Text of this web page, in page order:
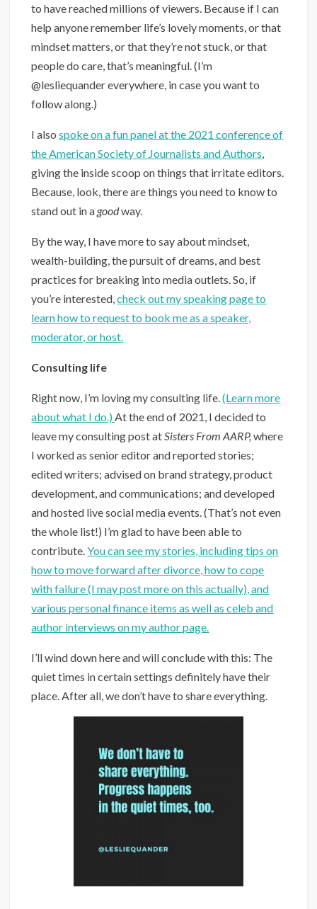
to have reached millions of viewers. Because if I can
help anyone remember life’s lovely moments, or that
mindset matters, or that they’re not stuck, or that
people do care, that’s meaningful. (I’m
@lesliequander everywhere, in case you want to
follow along.)
I alsospoke on a fun panel at the 2021 conference of
the American Society of Journalists and Authors,
giving the inside scoop on things that irritate editors.
Because, look, there are things you need to know to
stand out in a goodway.
By the way, I have more to say about mindset,
wealth-building, the pursuit of dreams, and best
practices for breaking into media outlets. So, if
you’re interested,check out my speaking page to
learn how to request to book me as a speaker,
moderator, or host.
Consulting life
Right now, I’m loving my consulting life.(Learn more
about what I do.)At the end of 2021, I decided to
leave my consulting post atSisters From AARP, where
I worked as senior editor and reported stories;
edited writers; advised on brand strategy, product
development, and communications; and developed
and hosted live social media events. (That’s not even
the whole list!) I’m glad to have been able to
contribute.You can see my stories, including tips on
how to move forward after divorce, how to cope
with failure (I may post more on this actually), and
various personal finance items as well as celeb and
author interviews on my author page.
I’ll wind down here and will conclude with this: The
quiet times in certain settings definitely have their
place. After all, we don’t have to share everything.